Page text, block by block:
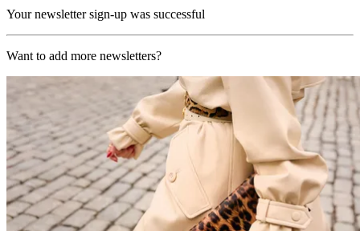
Your newsletter sign-up was successful
Want to add more newsletters?